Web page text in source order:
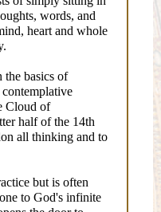
words, and
heart and whole
basics of
Cloud of
half of the 14th
all thinking and to
but is often
to God's infinite